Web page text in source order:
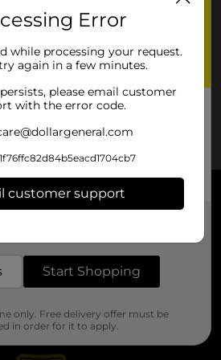
Error
while processing your request.
again in a few minutes.
please email customer
with the error code.
customer support
Start Shopping
only. Free delivery offer must be
in order for it to apply.